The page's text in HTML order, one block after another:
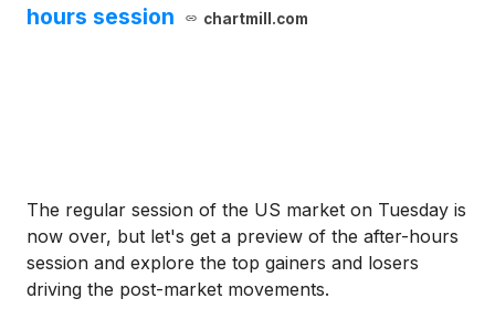
hours session
chartmill.com
The regular session of the US market on Tuesday is
now over, but let's get a preview of the after-hours
session and explore the top gainers and losers
driving the post-market movements.